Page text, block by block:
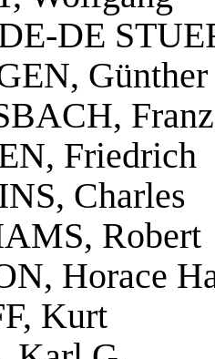
DE
Günther
Friedrich
Charles
Robert
Horace
Kurt